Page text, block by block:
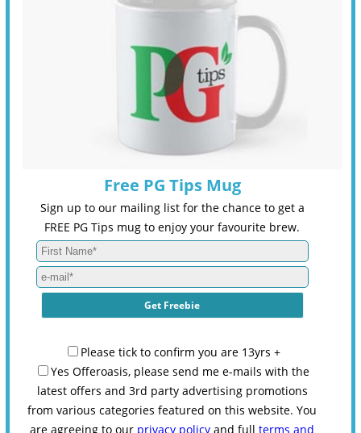
Free PG Tips Mug
Sign up to our mailing list for the chance to get a
FREE PG Tips mug to enjoy your favourite brew.
Please tick to confirm you are 13yrs +
Yes Offeroasis, please send me e-mails with the
latest offers and 3rd party advertising promotions
from various categories featured on this website. You
are agreeing to our privacy policy and fullterms and